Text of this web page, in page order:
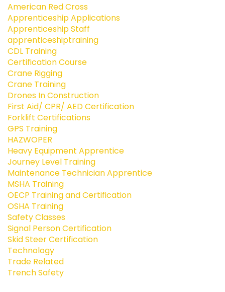
American Red Cross
Apprenticeship Applications
Apprenticeship Staff
apprenticeshiptraining
CDL Training
Certification Course
Crane Rigging
Crane Training
Drones In Construction
First Aid/ CPR/ AED Certification
Forklift Certifications
GPS Training
HAZWOPER
Heavy Equipment Apprentice
Journey Level Training
Maintenance Technician Apprentice
MSHA Training
OECP Training and Certification
OSHA Training
Safety Classes
Signal Person Certification
Skid Steer Certification
Technology
Trade Related
Trench Safety